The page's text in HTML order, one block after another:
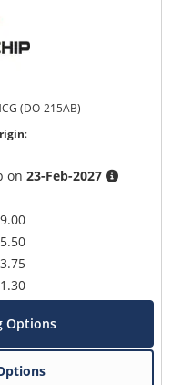
(DO-215AB)
:
on23-Feb-2027
Options